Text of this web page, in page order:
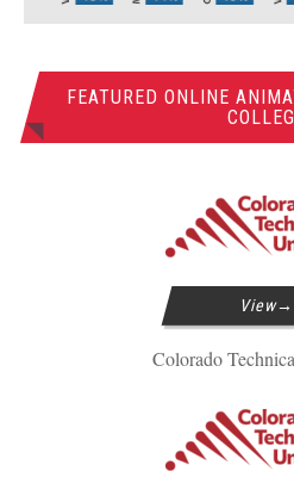
FEATURED ONLINE
View
Colorado